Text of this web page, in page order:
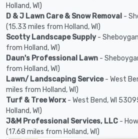
Holland, WI)
D & J Lawn Care & Snow Removal -
(15.33 miles from Holland, WI)
Scotty Landscape Supply-
from Holland, WI)
Daun's Professional Lawn -
from Holland, WI)
Lawn/ Landscaping Service- West
miles from Holland, WI)
Turf & Tree Worx - West Bend, WI
Holland, WI)
J&M Professional Services, LLC -
(17.68 miles from Holland, WI)